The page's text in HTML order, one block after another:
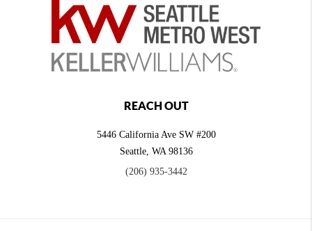
REACH OUT
5446 California Ave SW #200
Seattle, WA 98136
(206) 935-3442